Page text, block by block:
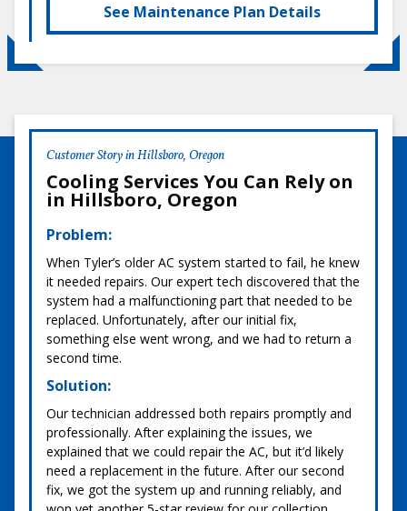
See Maintenance Plan Details
Customer Story in Hillsboro, Oregon
Cooling Services You Can Rely on
in Hillsboro, Oregon
Problem:
When Tyler’s older AC system started to fail, he knew
it needed repairs. Our expert tech discovered that the
system had a malfunctioning part that needed to be
replaced. Unfortunately, after our initial fix,
something else went wrong, and we had to return a
second time.
Solution:
Our technician addressed both repairs promptly and
professionally. After explaining the issues, we
explained that we could repair the AC, but it’d likely
need a replacement in the future. After our second
fix, we got the system up and running reliably, and